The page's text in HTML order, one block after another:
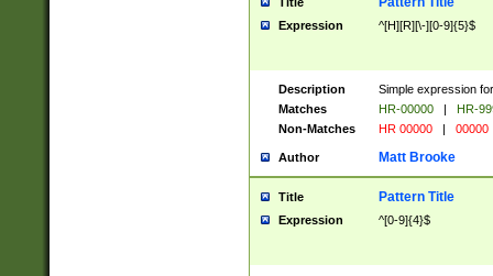
Expression ^[H][R][\-][0-9]{5}$
Description
Simple expression
Matches
HR-00000 |
HR-
Non-Matches
HR 00000 | 00000
Author Matt Brooke
Title Pattern Title
Expression ^[0-9]{4}$